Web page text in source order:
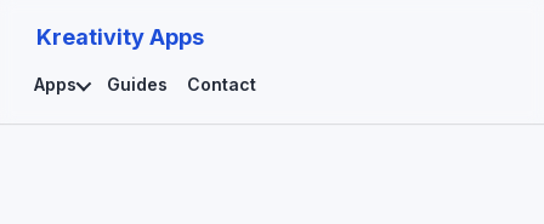
Kreativity Apps
Apps Guides Contact